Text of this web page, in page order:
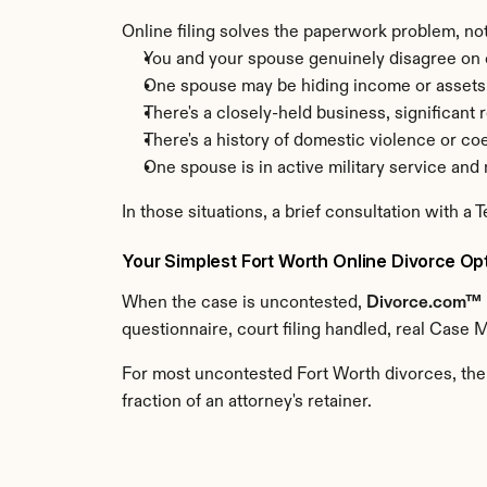
Online filing solves the paperwork problem,
You and your spouse genuinely disagree
One spouse may be hiding income or assets
There's a closely-held business, significant
There's a history of domestic violence or
One spouse is in active military service
In those situations, a brief consultation with a
Your Simplest Fort Worth Online Divorce
When the case is uncontested, Divorce.com™
questionnaire, court filing handled, real Case
For most uncontested Fort Worth divorces,
fraction of an attorney's retainer.